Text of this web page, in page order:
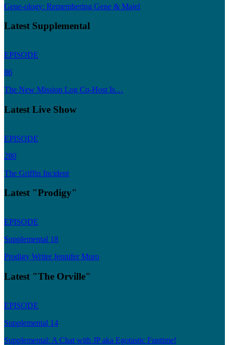
Gene-ology: Remembering Gene & Majel
Latest Supplemental
EPISODE
86
The New Mission Log Co-Host Is…
Latest Live Show
EPISODE
280
The Griffin Incident
Latest "Prodigy"
EPISODE
Supplemental 18
Prodigy Writer Jennifer Muro
Latest "The Orville"
EPISODE
Supplemental 14
Supplemental: A Chat with JP aka Egotastic Funtime!